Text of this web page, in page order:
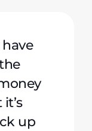
have
up